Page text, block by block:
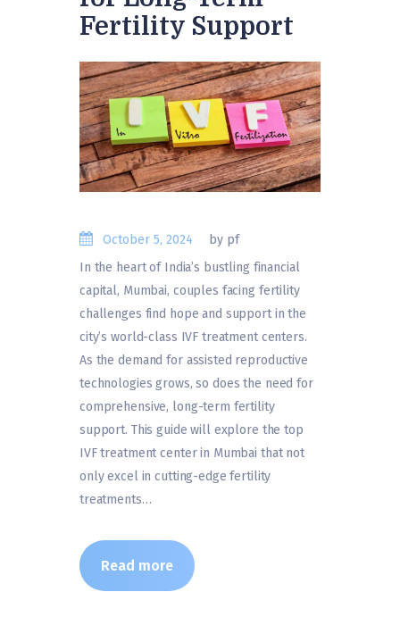
Fertility Support
October 5, 2024
by pf
In the heart of India’s bustling financial
capital, Mumbai, couples facing fertility
challenges find hope and support in the
city’s world-class IVF treatment centers.
As the demand for assisted reproductive
technologies grows, so does the need for
comprehensive, long-term fertility
support. This guide will explore the top
IVF treatment center in Mumbai that not
only excel in cutting-edge fertility
treatments…
Read more